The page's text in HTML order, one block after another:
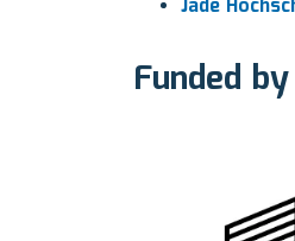
Jade
Funded by